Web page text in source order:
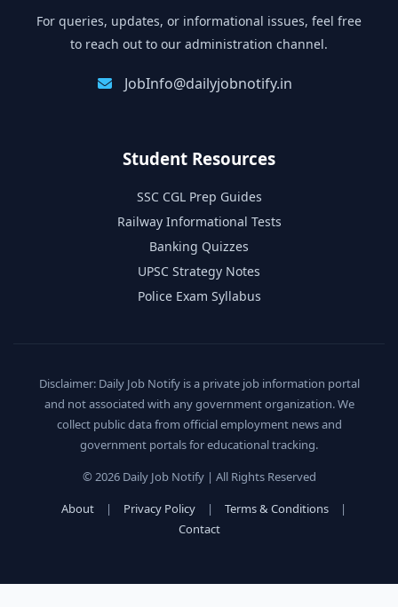
For queries, updates, or informational issues, feel free
to reach out to our administration channel.
JobInfo@dailyjobnotify.in
Student Resources
SSC CGL Prep Guides
Railway Informational Tests
Banking Quizzes
UPSC Strategy Notes
Police Exam Syllabus
Disclaimer: Daily Job Notify is a private job information portal
and not associated with any government organization. We
collect public data from official employment news and
government portals for educational tracking.
© 2026 Daily Job Notify | All Rights Reserved
About
| Privacy Policy | Terms & Conditions
|
Contact